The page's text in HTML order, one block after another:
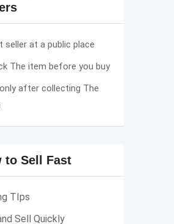
seller at a public place
The item before you buy
after collecting The
to Sell Fast
TIps
Sell Quickly